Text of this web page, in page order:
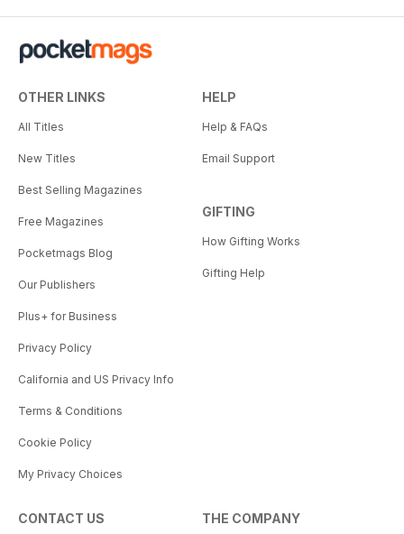
OTHER LINKS
All Titles
New Titles
Best Selling Magazines
Free Magazines
Pocketmags Blog
Our Publishers
Plus+ for Business
Privacy Policy
California and US Privacy Info
Terms & Conditions
Cookie Policy
My Privacy Choices
HELP
Help & FAQs
Email Support
GIFTING
How Gifting Works
Gifting Help
CONTACT US THE COMPANY